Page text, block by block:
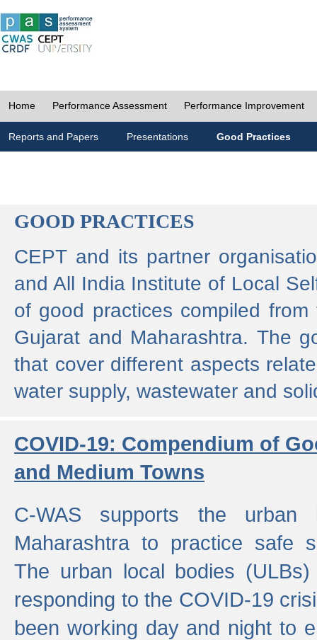
Home Performance Assessment Performance Improvement
Reports and Papers Presentations Good Practices
GOOD PRACTICES
CEPT and its partner
and All India Institute of Local
of good practices compiled
Gujarat and Maharashtra. The
that cover different aspects
water supply, wastewater and
COVID-19: Compendium of
and Medium Towns
C-WAS supports the urban
Maharashtra to practice safe
The urban local bodies
responding to the COVID-19
been working day and night to